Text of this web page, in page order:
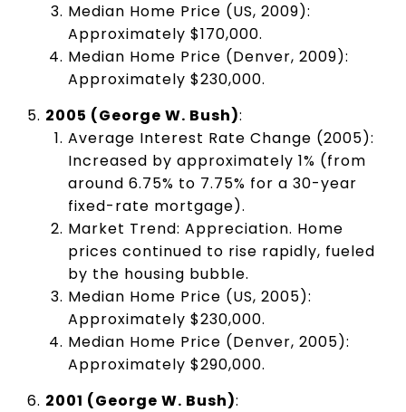
Median Home Price (US, 2009):
Approximately $170,000.
Median Home Price (Denver, 2009):
Approximately $230,000.
2005 (George W. Bush):
Average Interest Rate Change (2005):
Increased by approximately 1% (from
around 6.75% to 7.75% for a 30-year
fixed-rate mortgage).
Market Trend: Appreciation. Home
prices continued to rise rapidly, fueled
by the housing bubble.
Median Home Price (US, 2005):
Approximately $230,000.
Median Home Price (Denver, 2005):
Approximately $290,000.
2001 (George W. Bush):